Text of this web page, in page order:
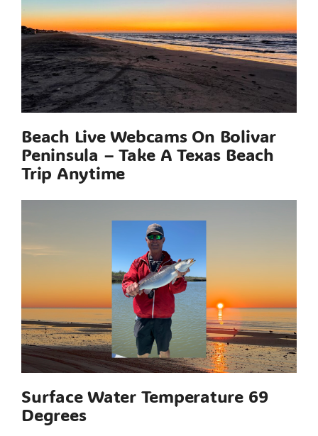
Beach Live Webcams On Bolivar
Peninsula – Take A Texas Beach
Trip Anytime
Surface Water Temperature 69
Degrees